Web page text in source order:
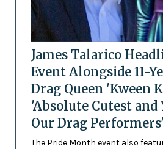
James Talarico
Event Alongside 11-
Drag Queen 'Kween
'Absolute Cutest and
Our Drag Performers'
The Pride Month event also